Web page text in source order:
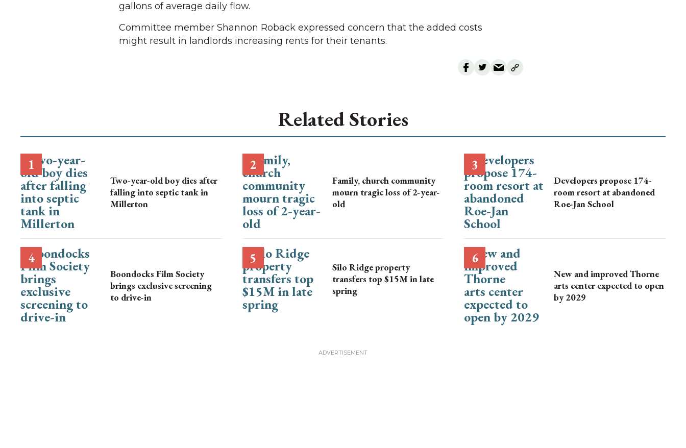
gallons of average daily flow.
Committee member Shannon Roback expressed concern that the added costs
might result in landlords increasing rents for their tenants.
Related Stories
Two-year-old boy dies after
falling into septic tank in
Millerton
Family, church community
mourn tragic loss of 2-year-
old
Developers propose 174-
room resort at abandoned
Roe-Jan School
Boondocks Film Society
brings exclusive screening
to drive-in
Silo Ridge property
transfers top $15M in late
spring
New and improved Thorne
arts center expected to open
by 2029